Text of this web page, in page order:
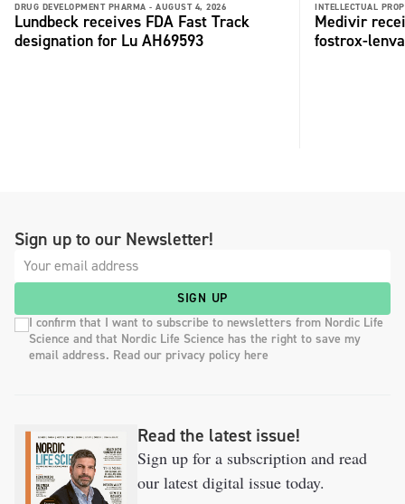
DRUG DEVELOPMENT PHARMA - AUGUST 4, 2026
Lundbeck receives FDA Fast Track
designation for Lu AH69593
INTELLECTUAL
Medivir
fostrox-
Sign up to our Newsletter!
SIGN UP
I confirm that I want to subscribe to newsletters from Nordic Life
Science and that Nordic Life Science has the right to save my
email address. Read our privacy policy here
Read the latest issue!
Sign up for a subscription and read
our latest digital issue today.